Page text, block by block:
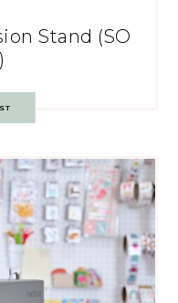
Stand (SO